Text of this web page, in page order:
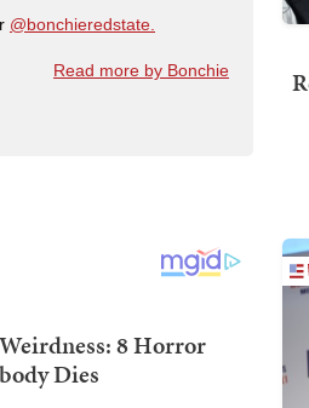
@bonchieredstate.
Read more by Bonchie